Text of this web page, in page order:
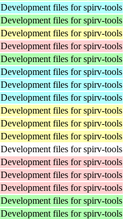
Development files for spirv-tools
Development files for spirv-tools
Development files for spirv-tools
Development files for spirv-tools
Development files for spirv-tools
Development files for spirv-tools
Development files for spirv-tools
Development files for spirv-tools
Development files for spirv-tools
Development files for spirv-tools
Development files for spirv-tools
Development files for spirv-tools
Development files for spirv-tools
Development files for spirv-tools
Development files for spirv-tools
Development files for spirv-tools
Development files for spirv-tools